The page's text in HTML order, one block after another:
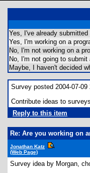
Yes, I've already submitted
Yes, I'm working on a
No, I'm not working on a
No, I'm not going to submit
Maybe, I haven't decided
Survey posted 2004-07-09
Contribute ideas to
Reply to this item
Re: Are you working on
Jonathan Katz
(Web Page)
Survey idea by Morgan,